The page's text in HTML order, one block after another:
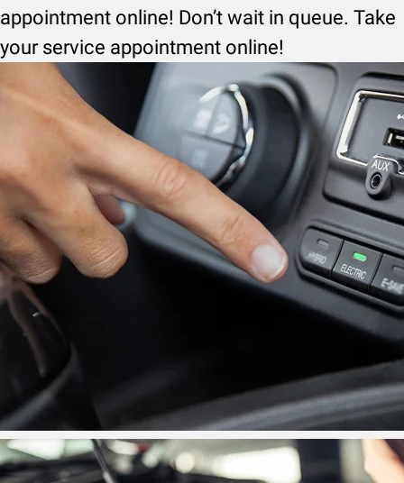
appointment online! Don’t wait in queue. Take
your service appointment online!